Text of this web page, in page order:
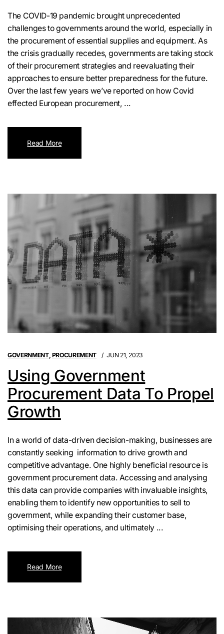
The COVID-19 pandemic brought unprecedented
challenges to governments around the world, especially in
the procurement of essential supplies and equipment. As
the crisis gradually recedes, governments are taking stock
of their procurement strategies and reevaluating their
approaches to ensure better preparedness for the future.
Over the last few years we’ve reported on how Covid
effected European procurement, ...
Read More
GOVERNMENT, PROCUREMENT JUN 21, 2023
Using Government
Procurement Data To Propel
Growth
In a world of data-driven decision-making, businesses are
constantly seeking information to drive growth and
competitive advantage. One highly beneficial resource is
government procurement data. Accessing and analysing
this data can provide companies with invaluable insights,
enabling them to identify new opportunities to sell to
government, while expanding their customer base,
optimising their operations, and ultimately ...
Read More